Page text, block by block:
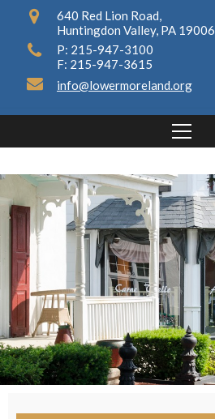
640 Red Lion Road,
Huntingdon Valley, PA 19006
P: 215-947-3100
F: 215-947-3615
info@lowermoreland.org